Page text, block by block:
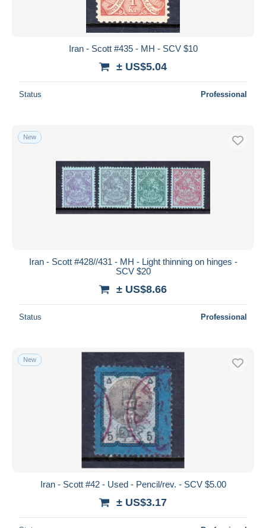
Iran - Scott #435 - MH - SCV $10
± US$5.04
Status Professional
New
Iran - Scott #428//431 - MH - Light thinning on hinges -
SCV $20
± US$8.66
Status Professional
New
Iran - Scott #42 - Used - Pencil/rev. - SCV $5.00
± US$3.17